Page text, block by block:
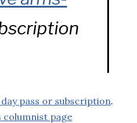
pass or subscription.
columnist page